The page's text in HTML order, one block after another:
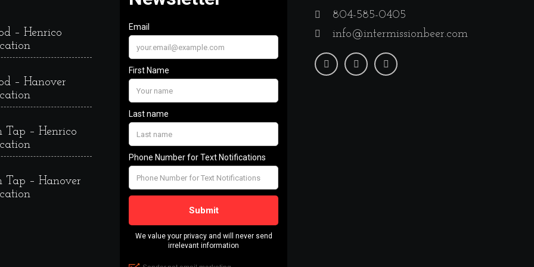
– Henrico
– Hanover
Tap – Henrico
Tap – Hanover
804-585-0405
info@intermissionbeer.com